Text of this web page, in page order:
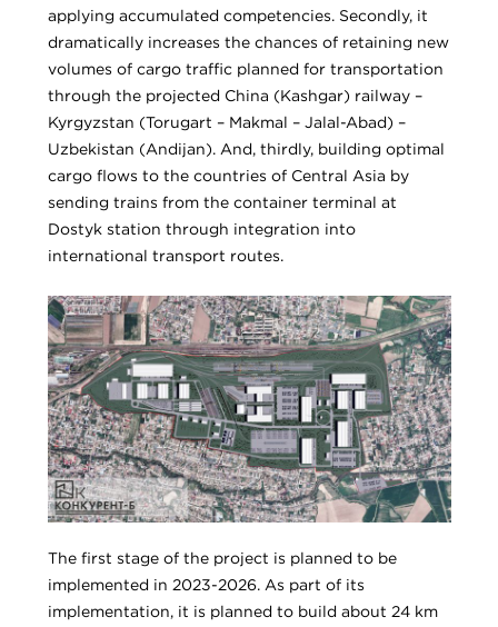
applying accumulated competencies. Secondly, it
dramatically increases the chances of retaining new
volumes of cargo traffic planned for transportation
through the projected China (Kashgar) railway –
Kyrgyzstan (Torugart – Makmal – Jalal-Abad) –
Uzbekistan (Andijan). And, thirdly, building optimal
cargo flows to the countries of Central Asia by
sending trains from the container terminal at
Dostyk station through integration into
international transport routes.
The first stage of the project is planned to be
implemented in 2023-2026. As part of its
implementation, it is planned to build about 24 km